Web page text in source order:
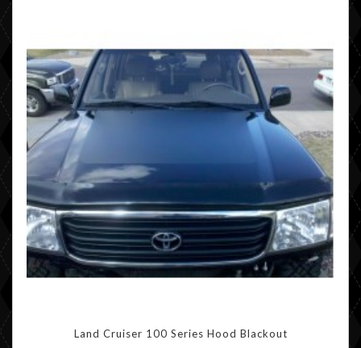
Land Cruiser 100 Series Hood Blackout